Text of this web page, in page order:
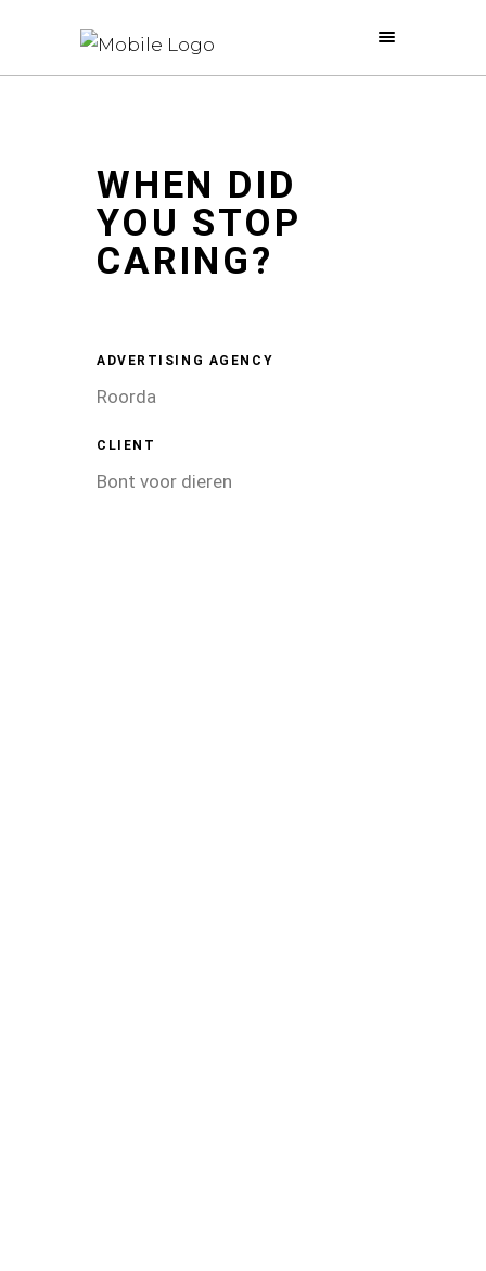
WHEN DID
YOU STOP
CARING?
ADVERTISING AGENCY
Roorda
CLIENT
Bont voor dieren